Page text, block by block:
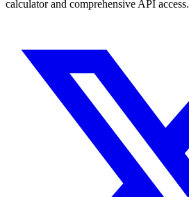
calculator and comprehensive API access.